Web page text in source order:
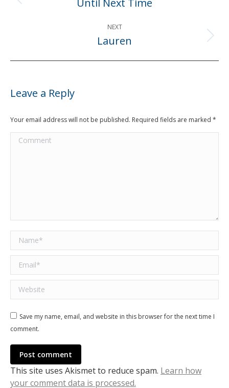
Previous
Until Next Time
NEXT
Next
Lauren
Leave a Reply
Your email address will not be published. Required fields are marked *
Comment
Name *
Email *
Website
Save my name, email, and website in this browser for the next time I
comment.
Post comment
This site uses Akismet to reduce spam. Learn how
your comment data is processed.